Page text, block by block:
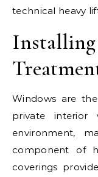
technical heavy
Windows are
private
environment,
component of
coverings